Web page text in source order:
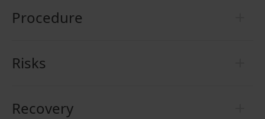
Procedure
Risks
Recovery